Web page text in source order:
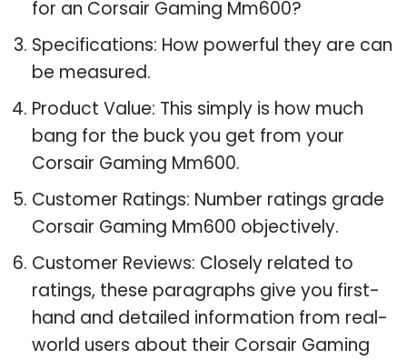
for an Corsair Gaming Mm600?
Specifications: How powerful they are can
be measured.
Product Value: This simply is how much
bang for the buck you get from your
Corsair Gaming Mm600.
Customer Ratings: Number ratings grade
Corsair Gaming Mm600 objectively.
Customer Reviews: Closely related to
ratings, these paragraphs give you first-
hand and detailed information from real-
world users about their Corsair Gaming